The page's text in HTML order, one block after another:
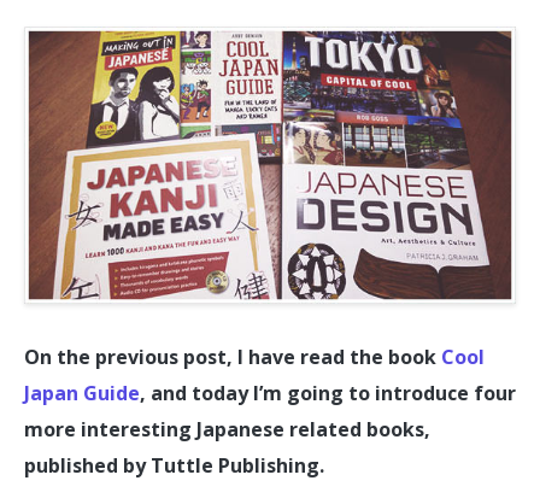
On the previous post, I have read the book Cool
Japan Guide, and today I’m going to introduce four
more interesting Japanese related books,
published by Tuttle Publishing.